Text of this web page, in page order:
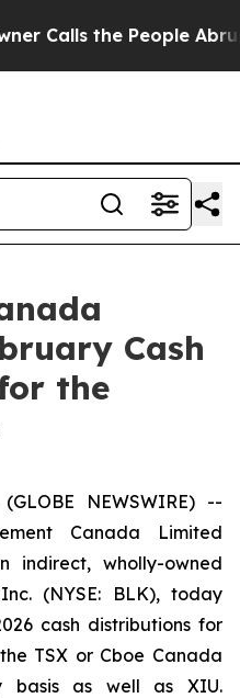
People Abruptly Laid
Cash
the
NEWSWIRE) --
Canada Limited
indirect, wholly-owned
(NYSE: BLK), today
cash distributions for
TSX or Cboe Canada
basis as well as XIU.